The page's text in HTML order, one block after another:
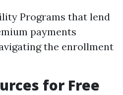
Programs that lend
payments
the enrollment
for Free